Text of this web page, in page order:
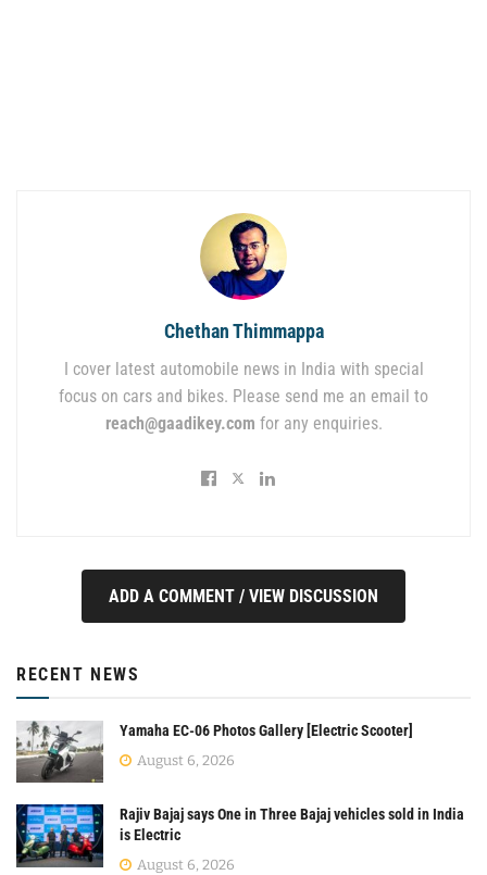
Chethan Thimmappa
I cover latest automobile news in India with special
focus on cars and bikes. Please send me an email to
reach@gaadikey.com for any enquiries.
ADD A COMMENT / VIEW DISCUSSION
RECENT NEWS
Yamaha EC-06 Photos Gallery [Electric Scooter]
August 6, 2026
Rajiv Bajaj says One in Three Bajaj vehicles sold in India
is Electric
August 6, 2026